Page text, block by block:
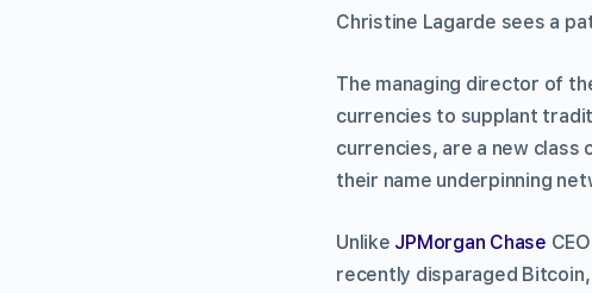
Christine Lagarde sees a
The managing director of
currencies to supplant
currencies, are a new
their name underpinning
Unlike JPMorgan Chase CEO
recently disparaged